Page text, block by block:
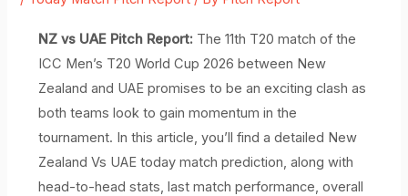
NZ vs UAE Pitch Report: The 11th T20 match of the
ICC Men’s T20 World Cup 2026 between New
Zealand and UAE promises to be an exciting clash as
both teams look to gain momentum in the
tournament. In this article, you’ll find a detailed New
Zealand Vs UAE today match prediction, along with
head-to-head stats, last match performance, overall